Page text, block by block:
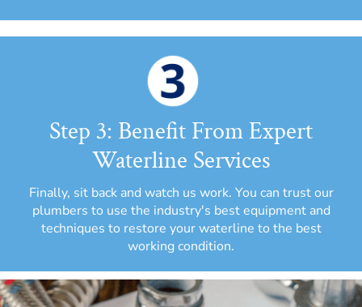
Step 3: Benefit From Expert
Waterline Services
Finally, sit back and watch us work. You can trust our
plumbers to use the industry's best equipment and
techniques to restore your waterline to the best
working condition.